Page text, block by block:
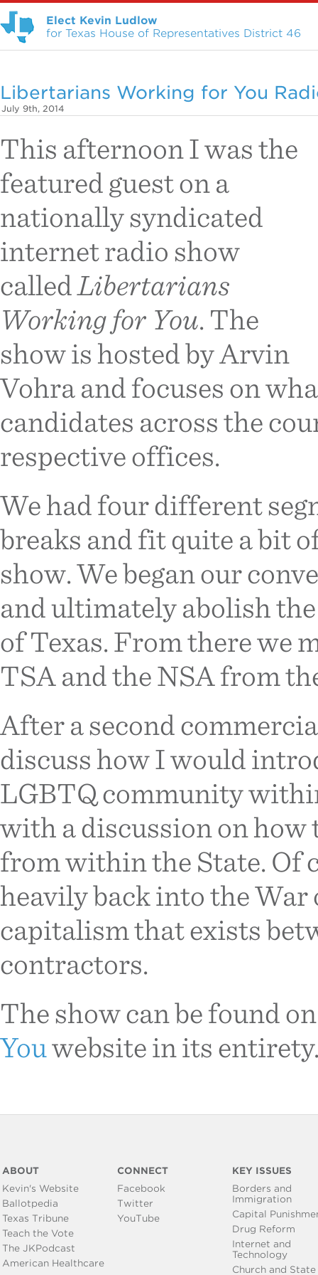
Elect Kevin Ludlow
for Texas House of Representatives District 46
Libertarians Working for You
July 9th, 2014
This afternoon I was the
featured guest on a
nationally syndicated
internet radio show
calledLibertarians
Working for You. The
show is hosted by Arvin
Vohra and focuses on
candidates across the
respective offices.
We had four different
breaks and fit quite a bit
show. We began our
and ultimately abolish
of Texas. From there we
TSA and the NSA from
After a second
discuss how I would
LGBTQ community
with a discussion on
from within the State. Of
heavily back into the
capitalism that exists
contractors.
The show can be found
Youwebsite in its
ABOUT CONNECT
KEY ISSUES
Kevin's Website
Ballotpedia
Texas Tribune
Teach the Vote
The JKPodcast
American Healthcare
Facebook
Twitter
YouTube
Borders and
Immigration
Capital
Drug Reform
Internet and
Technology
Church and State